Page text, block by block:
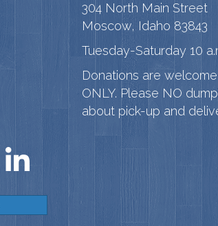
304 North Main Street
Moscow, Idaho 83843
Tuesday-Saturday 10
Donations are
ONLY. Please NO
about pick-up and